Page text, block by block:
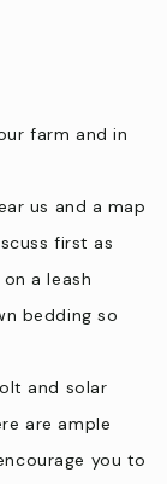
level of
can arrange a
some
from both
minimum
farm and in
us and a map
first as
a leash
bedding so
and solar
are ample
you to